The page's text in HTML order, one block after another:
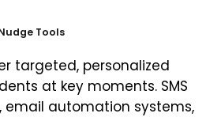
Tools
targeted, personalized
at key moments. SMS
email automation systems,